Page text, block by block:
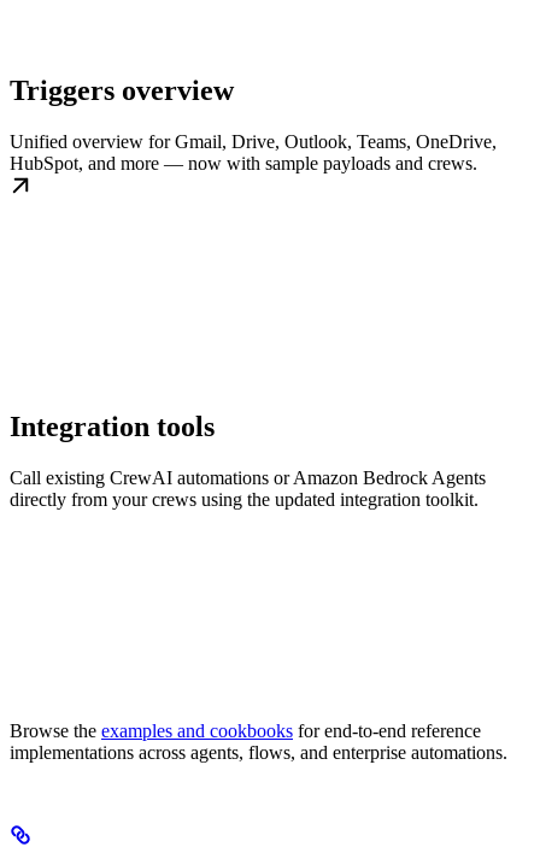
Triggers overview
Unified overview for Gmail, Drive, Outlook, Teams, OneDrive,
HubSpot, and more — now with sample payloads and crews.
Integration tools
Call existing CrewAI automations or Amazon Bedrock Agents
directly from your crews using the updated integration toolkit.
Browse the examples and cookbooks for end-to-end reference
implementations across agents, flows, and enterprise automations.